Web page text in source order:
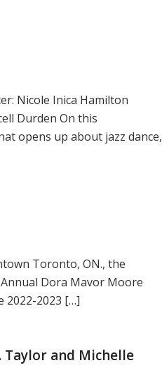
Nicole Inica Hamilton
Durden On this
opens up about jazz dance,
Toronto, ON., the
Dora Mavor Moore
2022-2023 […]
and Michelle